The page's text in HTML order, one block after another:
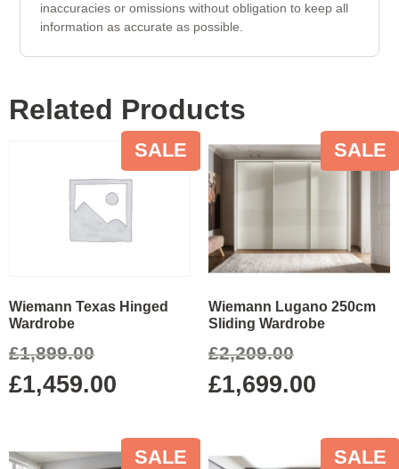
inaccuracies or omissions without obligation to keep all
information as accurate as possible.
Related Products
SALE
Wiemann Texas Hinged
Wardrobe
£1,899.00
£1,459.00
SALE
Wiemann Lugano 250cm
Sliding Wardrobe
£2,209.00
£1,699.00
SALE SALE